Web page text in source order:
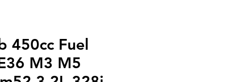
450cc Fuel
M3 M5